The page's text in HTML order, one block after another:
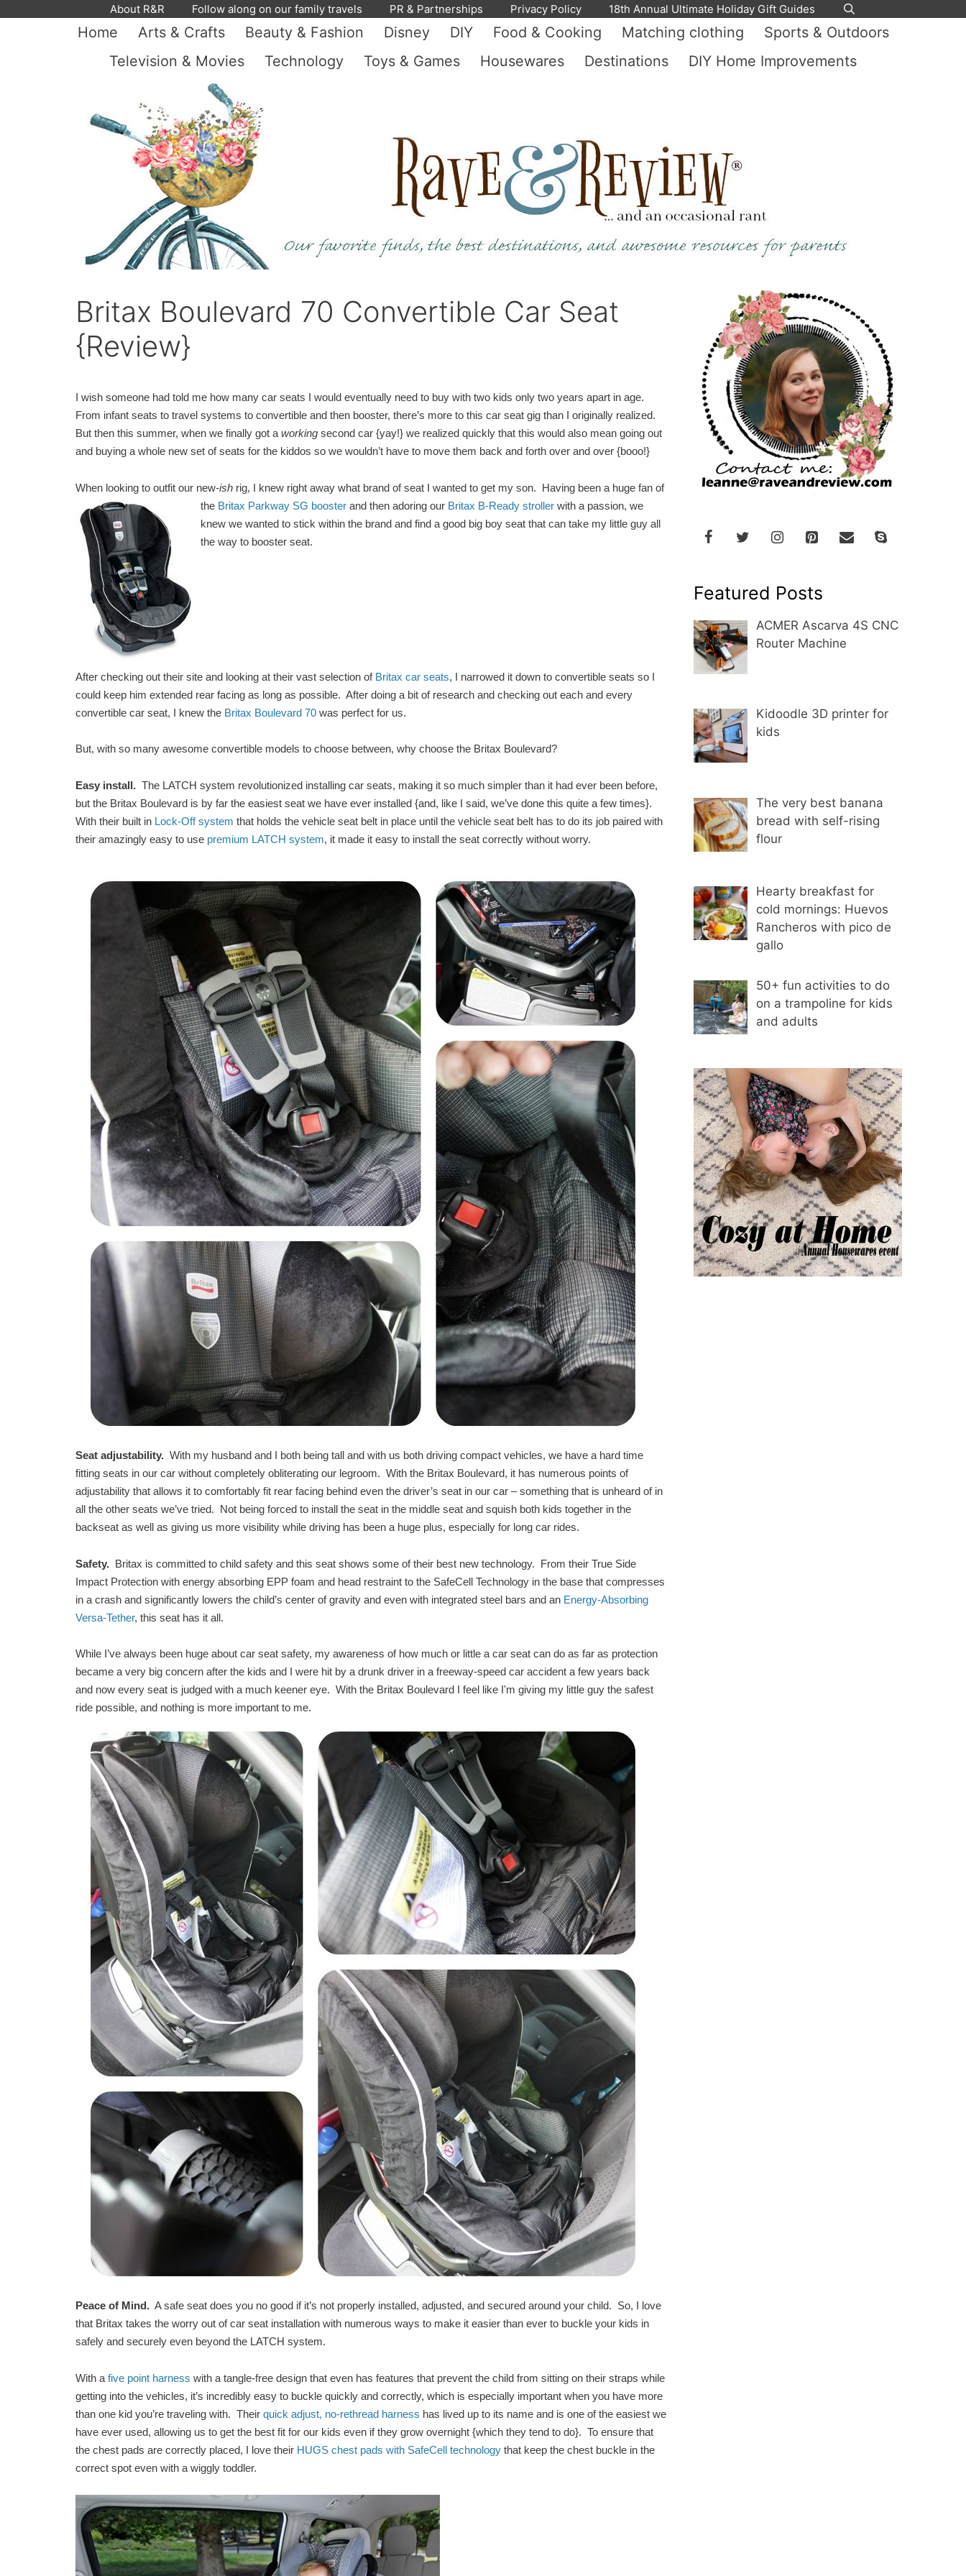
About R&R Follow along on our family travels PR & Partnerships Privacy Policy 18th Annual Ultimate Holiday Gift Guides
Home Arts & Crafts Beauty & Fashion Disney DIY Food & Cooking Matching clothing
Sports & Outdoors
Television & Movies
Technology Toys & Games Housewares Destinations DIY Home Improvements
Britax Boulevard 70 Convertible Car Seat
{Review}
I wish someone had told me how many car seats I would eventually need to buy with two kids only two years apart in age.
From infant seats to travel systems to convertible and then booster, there’s more to this car seat gig than I originally realized.
But then this summer, when we finally got a workingsecond car {yay!} we realized quickly that this would also mean going out
and buying a whole new set of seats for the kiddos so we wouldn’t have to move them back and forth over and over {booo!}
When looking to outfit our new-ishrig, I knew right away what brand of seat I wanted to get my son. Having been a huge fan of
the Britax Parkway SG boosterand then adoring our Britax B-Ready strollerwith a passion, we
knew we wanted to stick within the brand and find a good big boy seat that can take my little guy all
the way to booster seat.
After checking out their site and looking at their vast selection of Britax car seats, I narrowed it down to convertible seats so I
could keep him extended rear facing as long as possible. After doing a bit of research and checking out each and every
convertible car seat, I knew the Britax Boulevard 70was perfect for us.
But, with so many awesome convertible models to choose between, why choose the Britax Boulevard?
Easy install.The LATCH system revolutionized installing car seats, making it so much simpler than it had ever been before,
but the Britax Boulevard is by far the easiest seat we have ever installed {and, like I said, we’ve done this quite a few times}.
With their built in Lock-Off system that holds the vehicle seat belt in place until the vehicle seat belt has to do its job paired with
their amazingly easy to use premium LATCH system, it made it easy to install the seat correctly without worry.
Seat adjustability. With my husband and I both being tall and with us both driving compact vehicles, we have a hard time
fitting seats in our car without completely obliterating our legroom. With the Britax Boulevard, it has numerous points of
adjustability that allows it to comfortably fit rear facing behind even the driver’s seat in our car – something that is unheard of in
all the other seats we’ve tried. Not being forced to install the seat in the middle seat and squish both kids together in the
backseat as well as giving us more visibility while driving has been a huge plus, especially for long car rides.
Safety. Britax is committed to child safety and this seat shows some of their best new technology. From their True Side
Impact Protection with energy absorbing EPP foam and head restraint to the SafeCell Technology in the base that compresses
in a crash and significantly lowers the child’s center of gravity and even with integrated steel bars and an Energy-Absorbing
Versa-Tether, this seat has it all.
While I’ve always been huge about car seat safety, my awareness of how much or little a car seat can do as far as protection
became a very big concern after the kids and I were hit by a drunk driver in a freeway-speed car accident a few years back
and now every seat is judged with a much keener eye. With the Britax Boulevard I feel like I'm giving my little guy the safest
ride possible, and nothing is more important to me.
Peace of Mind. A safe seat does you no good if it’s not properly installed, adjusted, and secured around your child. So, I love
that Britax takes the worry out of car seat installation with numerous ways to make it easier than ever to buckle your kids in
safely and securely even beyond the LATCH system.
With a five point harness with a tangle-free design that even has features that prevent the child from sitting on their straps while
getting into the vehicles, it’s incredibly easy to buckle quickly and correctly, which is especially important when you have more
than one kid you’re traveling with. Their quick adjust, no-rethread harness has lived up to its name and is one of the easiest we
have ever used, allowing us to get the best fit for our kids even if they grow overnight {which they tend to do}. To ensure that
the chest pads are correctly placed, I love their HUGS chest pads with SafeCell technologythat keep the chest buckle in the
correct spot even with a wiggly toddler.
Featured Posts
ACMER Ascarva 4S CNC
Router Machine
Kidoodle 3D printer for
kids
The very best banana
bread with self-rising
flour
Hearty breakfast for
cold mornings: Huevos
Rancheros with pico de
gallo
50+ fun activities to do
on a trampoline for kids
and adults